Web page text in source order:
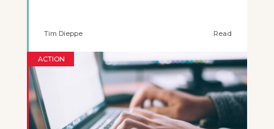
Tim Dieppe Read
ACTION